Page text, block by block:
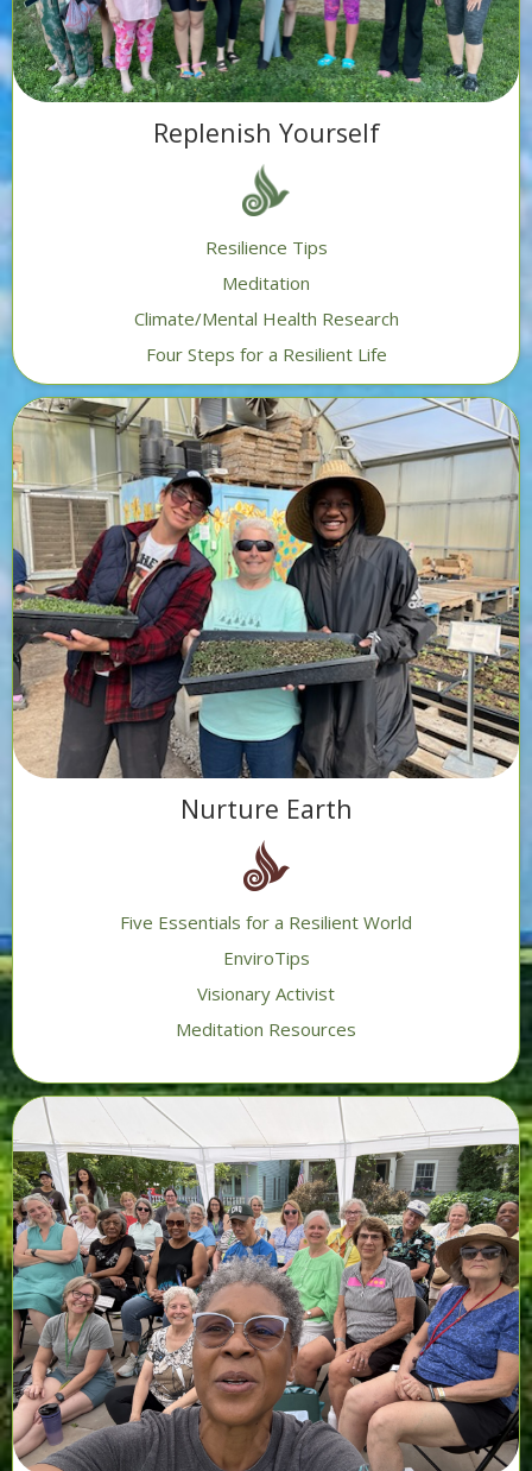
Replenish Yourself
Resilience Tips
Meditation
Climate/Mental Health Research
Four Steps for a Resilient Life
Nurture Earth
Five Essentials for a Resilient World
EnviroTips
Visionary Activist
Meditation Resources